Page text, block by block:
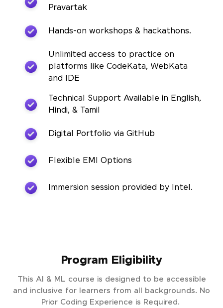
Pravartak
Hands-on workshops & hackathons.
Unlimited access to practice on
platforms like CodeKata, WebKata
and IDE
Technical Support Available in English,
Hindi, & Tamil
Digital Portfolio via GitHub
Flexible EMI Options
Immersion session provided by Intel.
Program Eligibility
This AI & ML course is designed to be accessible
and inclusive for learners from all backgrounds. No
Prior Coding Experience is Required.